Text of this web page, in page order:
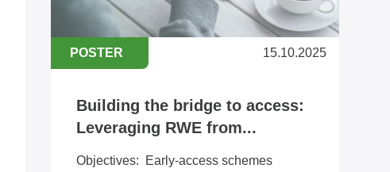
POSTER 15.10.2025
Building the bridge to access:
Leveraging RWE from...
Objectives: ​​Early-access schemes